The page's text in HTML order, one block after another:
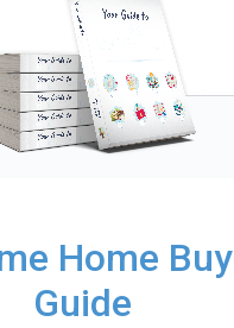
Home
Guide